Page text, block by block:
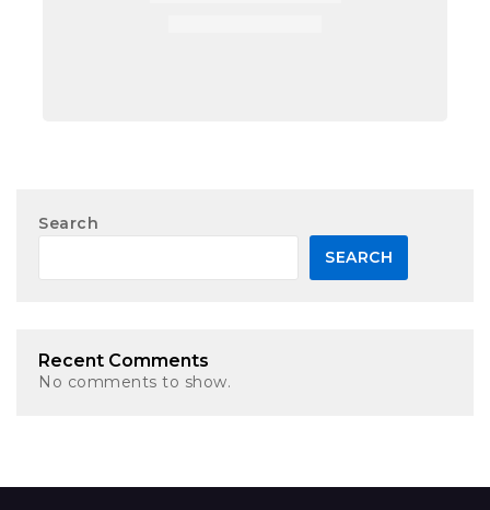
Search
SEARCH
Recent Comments
No comments to show.